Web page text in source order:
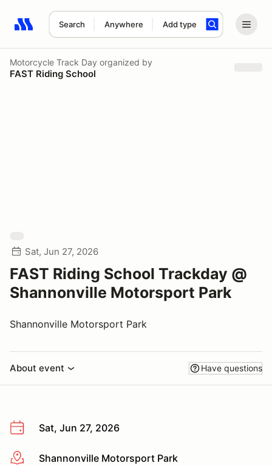
Search Anywhere Add type
Search results: No search term
Motorcycle Track Day organized by
FAST Riding School
Sat, Jun 27, 2026
FAST Riding School Trackday @
Shannonville Motorsport Park
Shannonville Motorsport Park
About event Have questions
Sat, Jun 27, 2026
More infoShannonville Motorsport Park